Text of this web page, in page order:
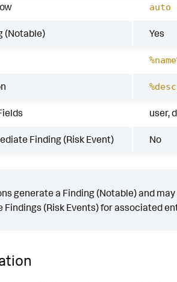
auto
(Notable) Yes
user,
Finding (Risk Event) No
generate a Finding (Notable) and
Findings (Risk Events) for associated